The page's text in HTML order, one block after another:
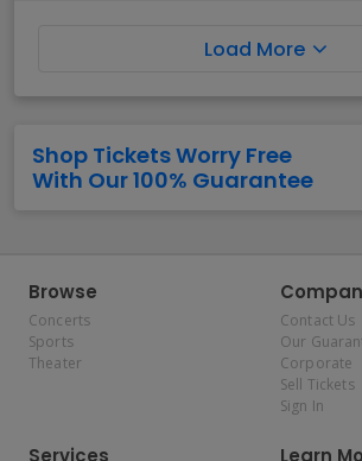
Load More
Shop Tickets Worry Free
With Our 100% Guarantee
Browse
Concerts
Sports
Theater
Contact Us
Our
Corporate
Sell Tickets
Sign In
Services Learn